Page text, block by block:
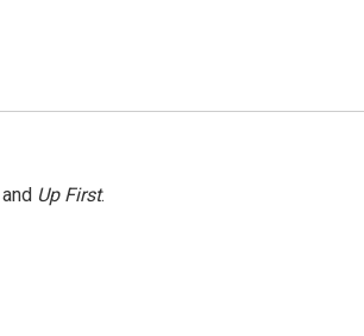
and Up First.